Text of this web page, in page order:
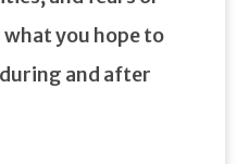
you hope to
and after